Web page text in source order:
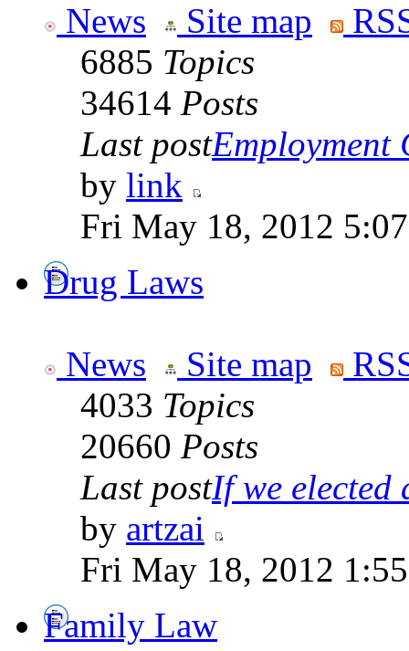
News Site map
6885 Topics
34614 Posts
Last postEmployment
by link
Fri May 18, 2012
Drug Laws
News Site map
4033 Topics
20660 Posts
Last postIf we elected
by artzai
Fri May 18, 2012
Family Law